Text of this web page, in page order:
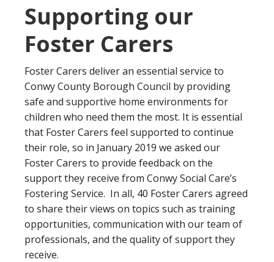
Supporting our
Foster Carers
Foster Carers deliver an essential service to
Conwy County Borough Council by providing
safe and supportive home environments for
children who need them the most. It is essential
that Foster Carers feel supported to continue
their role, so in January 2019 we asked our
Foster Carers to provide feedback on the
support they receive from Conwy Social Care’s
Fostering Service. In all, 40 Foster Carers agreed
to share their views on topics such as training
opportunities, communication with our team of
professionals, and the quality of support they
receive.